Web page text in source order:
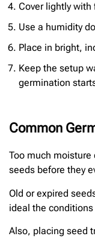
Cover lightly
Use a humidity
Place in bright,
Keep the setup
germination
Common
Too much
seeds before they
Old or expired
ideal the conditions
Also, placing seed